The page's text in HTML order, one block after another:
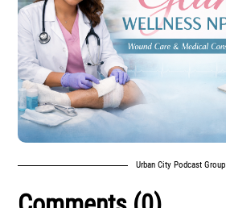
Urban City Podcast Group